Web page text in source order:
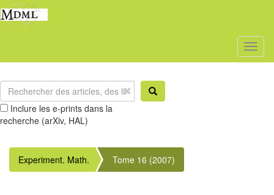
Inclure les e-prints dans la
recherche (arXiv, HAL)
Experiment. Math. Tome 16 (2007)